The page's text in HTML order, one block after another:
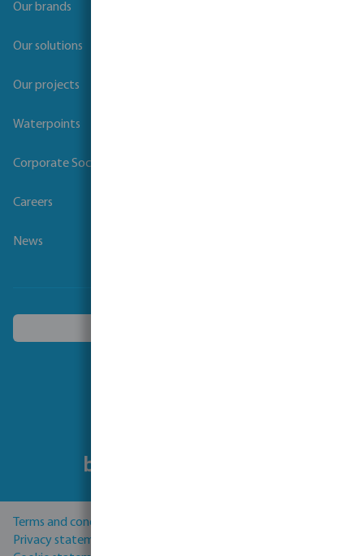
Our brands
Our solutions
Our projects
Waterpoints
Corporate Social Responsibility
Careers
News
Terms and conditions
Privacy statement